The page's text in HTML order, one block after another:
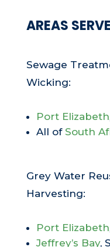
AREAS
Sewage
Wicking:
Port Elizabeth
All of South
Grey Water
Harvesting:
Port Elizabeth
Jeffrey’s Bay,